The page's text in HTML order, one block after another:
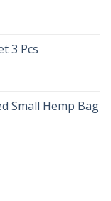
3 Pcs
Small Hemp Bag